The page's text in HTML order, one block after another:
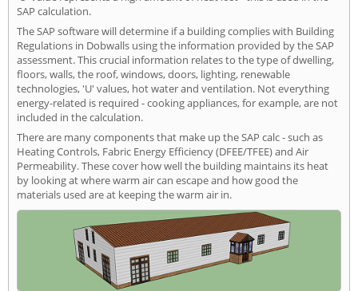
SAP calculation.
The SAP software will determine if a building complies with Building
Regulations in Dobwalls using the information provided by the SAP
assessment. This crucial information relates to the type of dwelling,
floors, walls, the roof, windows, doors, lighting, renewable
technologies, 'U' values, hot water and ventilation. Not everything
energy-related is required - cooking appliances, for example, are not
included in the calculation.
There are many components that make up the SAP calc - such as
Heating Controls, Fabric Energy Efficiency (DFEE/TFEE) and Air
Permeability. These cover how well the building maintains its heat
by looking at where warm air can escape and how good the
materials used are at keeping the warm air in.